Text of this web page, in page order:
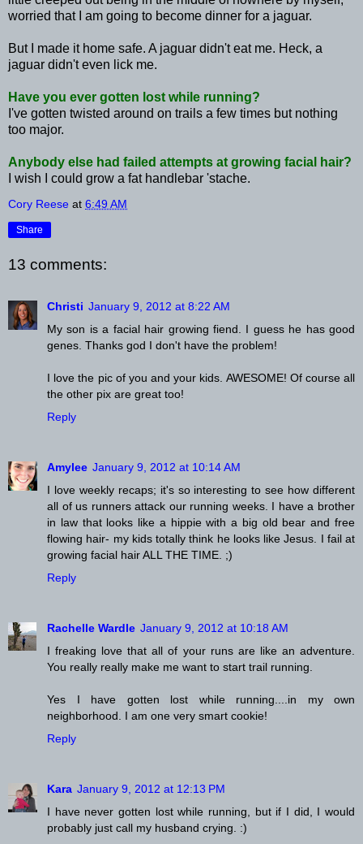
worried that I am going to become dinner for a jaguar.
But I made it home safe. A jaguar didn't eat me. Heck, a
jaguar didn't even lick me.
Have you ever gotten lost while running?
I've gotten twisted around on trails a few times but nothing
too major.
Anybody else had failed attempts at growing facial hair?
I wish I could grow a fat handlebar 'stache.
Cory Reese at 6:49 AM
Share
13 comments:
Christi January 9, 2012 at 8:22 AM
My son is a facial hair growing fiend. I guess he has good
genes. Thanks god I don't have the problem!
I love the pic of you and your kids. AWESOME! Of course all
the other pix are great too!
Reply
Amylee January 9, 2012 at 10:14 AM
I love weekly recaps; it's so interesting to see how different
all of us runners attack our running weeks. I have a brother
in law that looks like a hippie with a big old bear and free
flowing hair- my kids totally think he looks like Jesus. I fail at
growing facial hair ALL THE TIME. ;)
Reply
Rachelle Wardle January 9, 2012 at 10:18 AM
I freaking love that all of your runs are like an adventure.
You really really make me want to start trail running.
Yes I have gotten lost while running....in my own
neighborhood. I am one very smart cookie!
Reply
Kara January 9, 2012 at 12:13 PM
I have never gotten lost while running, but if I did, I would
probably just call my husband crying. :)